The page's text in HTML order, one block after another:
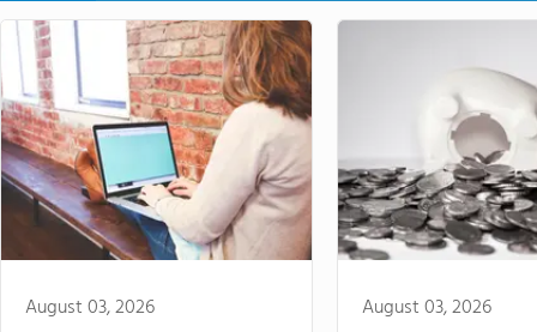
August 03, 2026 August 03, 2026